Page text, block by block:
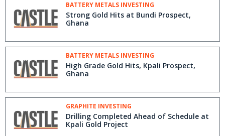
BATTERY METALS INVESTING
Strong Gold Hits at Bundi Prospect,
Ghana
BATTERY METALS INVESTING
High Grade Gold Hits, Kpali Prospect,
Ghana
GRAPHITE INVESTING
Drilling Completed Ahead of Schedule at
Kpali Gold Project